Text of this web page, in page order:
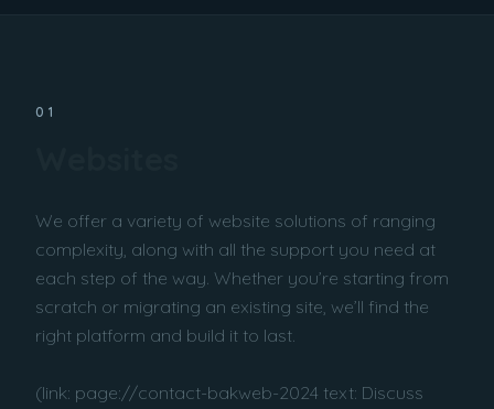
01
We offer a variety of website solutions of ranging
complexity, along with all the support you need at
each step of the way. Whether you’re starting from
scratch or migrating an existing site, we’ll find the
right platform and build it to last.
(link: page://contact-bakweb-2024 text: Discuss